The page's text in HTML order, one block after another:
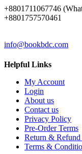
+8801711067746
+8801757570461
info@bookbdc.com
Helpful Links
My Account
Login
About us
Contact us
Privacy Policy
Pre-Order Terms
Return &
Terms &